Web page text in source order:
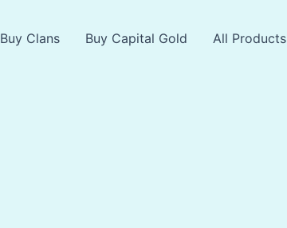
Buy Clans Buy Capital Gold All Products